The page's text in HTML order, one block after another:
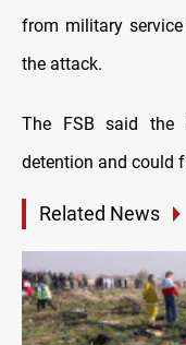
from military
the attack.
The FSB said the
detention and could
Related News